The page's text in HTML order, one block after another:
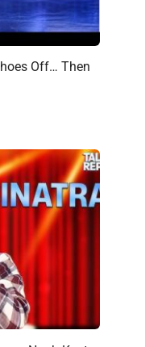
Off… Then